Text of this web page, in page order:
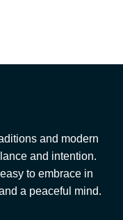
and modern
and intention.
to embrace in
a peaceful mind.